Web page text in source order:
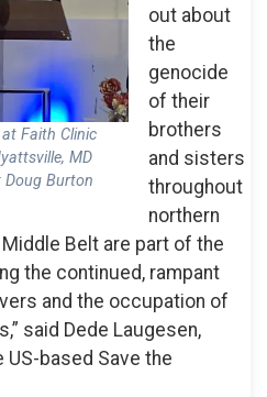
Faith Clinic
MD
Doug Burton
out about
the
genocide
of their
brothers
and sisters
throughout
northern
Belt are part of the
the continued, rampant
and the occupation of
said Dede Laugesen,
based Save the